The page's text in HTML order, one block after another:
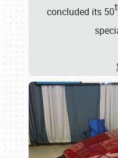
concluded its 50